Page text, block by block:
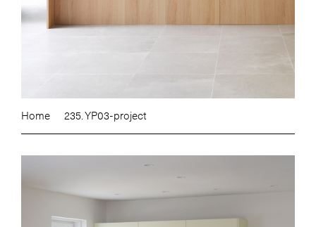
Home 235. YP03-project